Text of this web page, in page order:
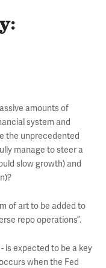
amounts of
system and
the unprecedented
manage to steer a
slow growth) and
of art to be added to
repo operations”.
is expected to be a key
when the Fed